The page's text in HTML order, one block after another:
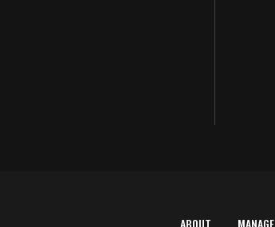
ABOUT